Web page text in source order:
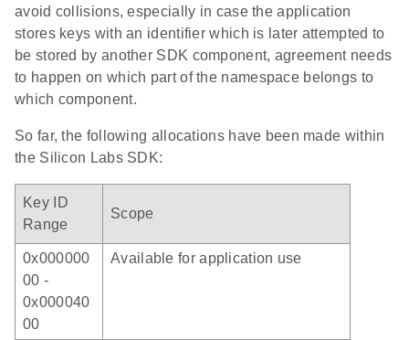
avoid collisions, especially in case the application
stores keys with an identifier which is later attempted to
be stored by another SDK component, agreement needs
to happen on which part of the namespace belongs to
which component.
So far, the following allocations have been made within
the Silicon Labs SDK:
Key ID
Range
Scope
0x000000
00 -
0x000040
00
Available for application use